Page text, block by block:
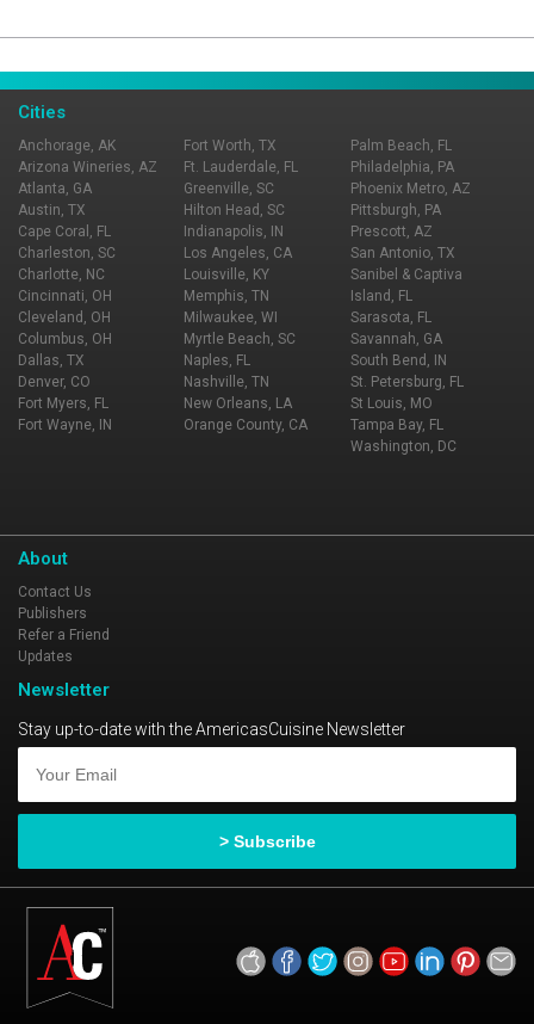
Cities
Anchorage, AK
Arizona Wineries, AZ
Atlanta, GA
Austin, TX
Cape Coral, FL
Charleston, SC
Charlotte, NC
Cincinnati, OH
Cleveland, OH
Columbus, OH
Dallas, TX
Denver, CO
Fort Myers, FL
Fort Wayne, IN
Fort Worth, TX
Ft. Lauderdale, FL
Greenville, SC
Hilton Head, SC
Indianapolis, IN
Los Angeles, CA
Louisville, KY
Memphis, TN
Milwaukee, WI
Myrtle Beach, SC
Naples, FL
Nashville, TN
New Orleans, LA
Orange County, CA
Palm Beach, FL
Philadelphia, PA
Phoenix Metro, AZ
Pittsburgh, PA
Prescott, AZ
San Antonio, TX
Sanibel & Captiva
Island, FL
Sarasota, FL
Savannah, GA
South Bend, IN
St. Petersburg, FL
St Louis, MO
Tampa Bay, FL
Washington, DC
About
Contact Us
Publishers
Refer a Friend
Updates
Newsletter
Stay up-to-date with the AmericasCuisine Newsletter